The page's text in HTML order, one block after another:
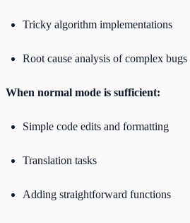
Tricky algorithm implementations
Root cause analysis of complex bugs
When normal mode is sufficient:
Simple code edits and formatting
Translation tasks
Adding straightforward functions